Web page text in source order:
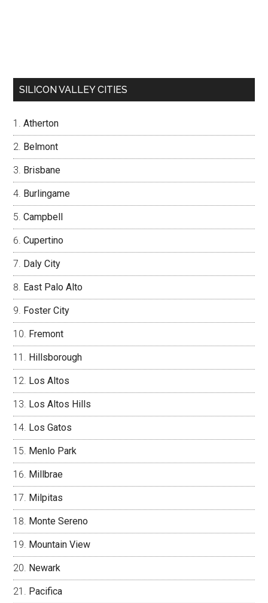
SILICON VALLEY CITIES
Atherton
Belmont
Brisbane
Burlingame
Campbell
Cupertino
Daly City
East Palo Alto
Foster City
Fremont
Hillsborough
Los Altos
Los Altos Hills
Los Gatos
Menlo Park
Millbrae
Milpitas
Monte Sereno
Mountain View
Newark
Pacifica